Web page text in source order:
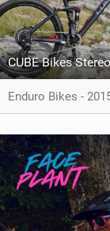
Enduro Bikes -